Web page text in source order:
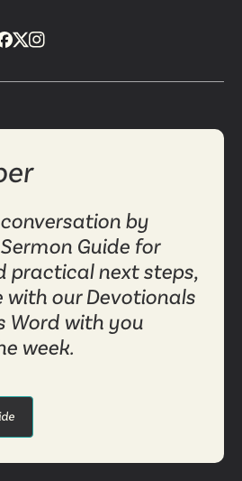
by
Guide for
practical next steps,
with our Devotionals
Word with you
week.